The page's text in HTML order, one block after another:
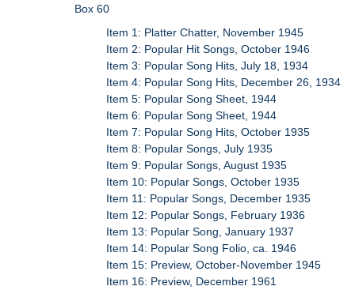
Box 60
Item 1: Platter Chatter, November 1945
Item 2: Popular Hit Songs, October 1946
Item 3: Popular Song Hits, July 18, 1934
Item 4: Popular Song Hits, December 26, 1934
Item 5: Popular Song Sheet, 1944
Item 6: Popular Song Sheet, 1944
Item 7: Popular Song Hits, October 1935
Item 8: Popular Songs, July 1935
Item 9: Popular Songs, August 1935
Item 10: Popular Songs, October 1935
Item 11: Popular Songs, December 1935
Item 12: Popular Songs, February 1936
Item 13: Popular Song, January 1937
Item 14: Popular Song Folio, ca. 1946
Item 15: Preview, October-November 1945
Item 16: Preview, December 1961